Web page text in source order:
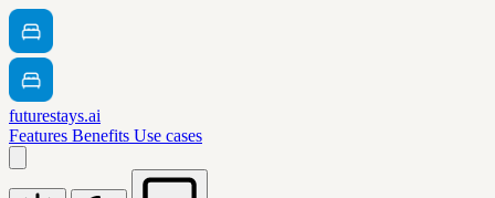
futurestays.ai
Features Benefits Use cases